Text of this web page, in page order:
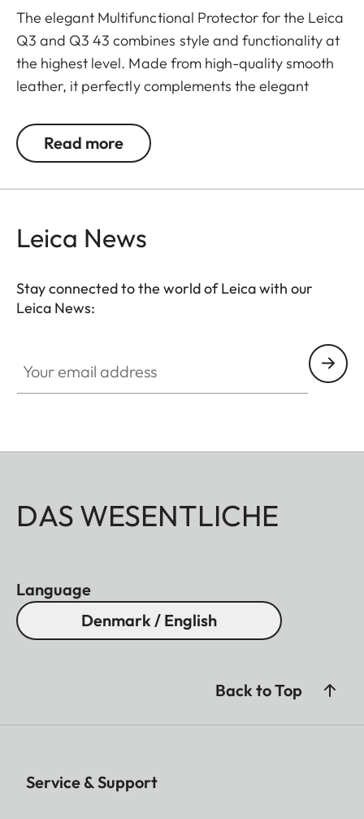
The elegant Multifunctional Protector for the Leica
Q3 and Q3 43 combines style and functionality at
the highest level. Made from high-quality smooth
leather, it perfectly complements the elegant
offers optimal protection. The integrated handgrip
ensures ergonomic and safe handling, especially
bottom plate that allows quick and easy
bottom keep the battery easily accessible and
ensure that the camera is always ready for use,
Read more
Leica News
Stay connected to the world of Leica with our
Leica News:
DAS WESENTLICHE
Language
Denmark / English
Back to Top
Service & Support